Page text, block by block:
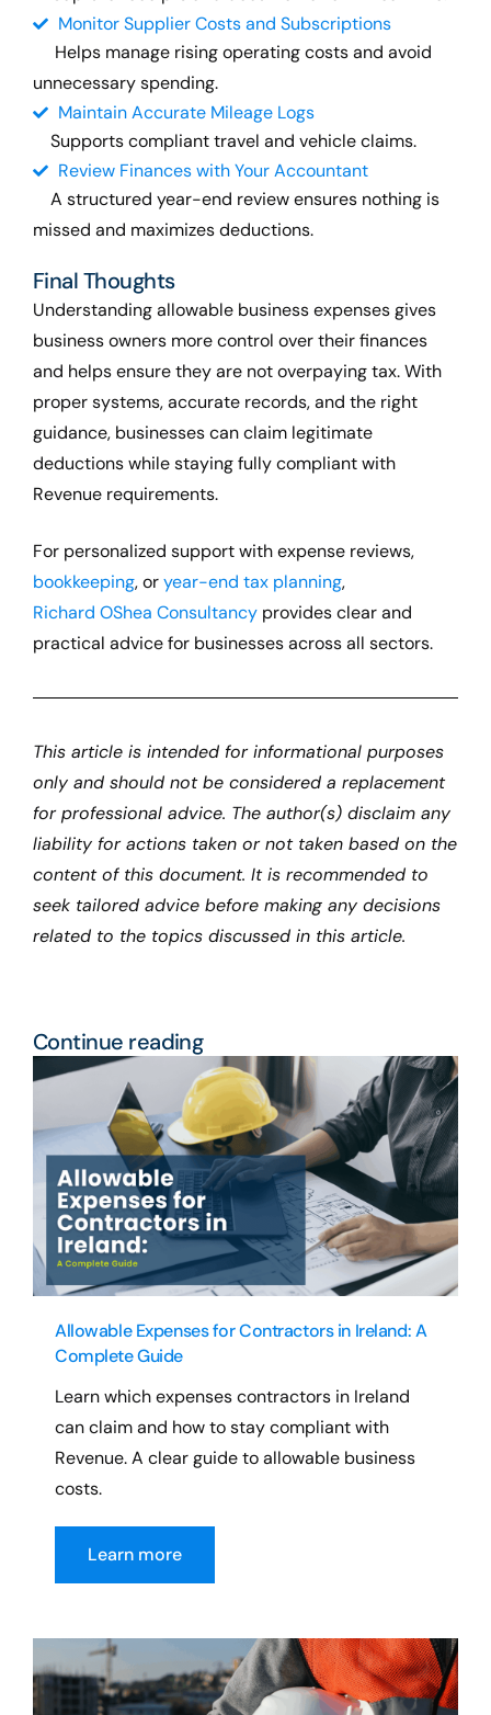
Monitor Supplier Costs and Subscriptions
Helps manage rising operating costs and avoid
unnecessary spending.
Maintain Accurate Mileage Logs
Supports compliant travel and vehicle claims.
Review Finances with Your Accountant
A structured year-end review ensures nothing is
missed and maximizesdeductions.
Final Thoughts
Understanding allowable business expenses gives
business owners more control over their finances
and helps ensure they are not overpaying tax. With
proper systems, accurate records, and the right
guidance, businesses can claim legitimate
deductions while staying fully compliant with
Revenue requirements.
For personalized support with expense reviews,
bookkeeping, oryear-end tax planning,
Richard OShea Consultancy provides clear and
practical advice for businesses across all sectors.
This article is intended for informational purposes
only and should not be considered a replacement
for professional advice. The author(s) disclaim any
liability for actions taken or not taken based on the
content of this document. It is recommended to
seek tailored advice before making any decisions
related to the topics discussed in this article.
Continue reading
Allowable Expenses for Contractors in Ireland: A
Complete Guide
Learn which expenses contractors in Ireland
can claim and how to stay compliant with
Revenue. A clear guide to allowable business
costs.
Learn more